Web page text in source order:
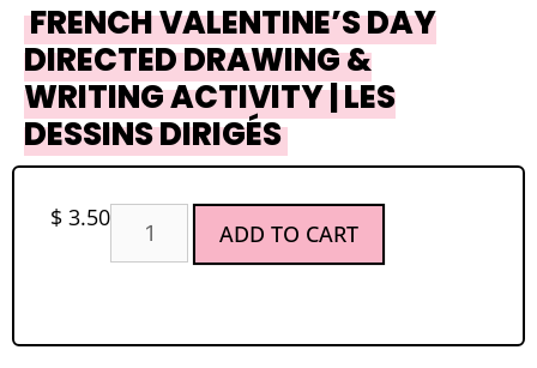
FRENCH VALENTINE’S DAY
DIRECTED DRAWING &
WRITING ACTIVITY | LES
DESSINS DIRIGÉS
$ 3.50
ADD TO CART